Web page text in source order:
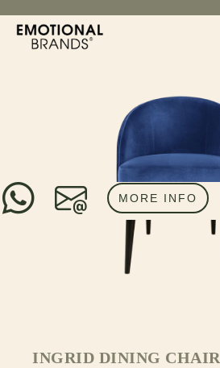
INGRID DINING CHAIR
MORE INFO